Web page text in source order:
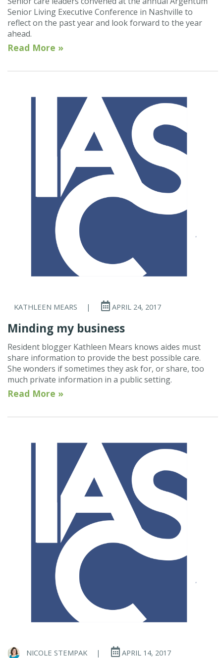
Senior Living Executive Conference in Nashville to
reflect on the past year and look forward to the year
ahead.
Read More »
KATHLEEN MEARS | APRIL 24, 2017
Minding my business
Resident blogger Kathleen Mears knows aides must
share information to provide the best possible care.
She wonders if sometimes they ask for, or share, too
much private information in a public setting.
Read More »
NICOLE STEMPAK | APRIL 14, 2017